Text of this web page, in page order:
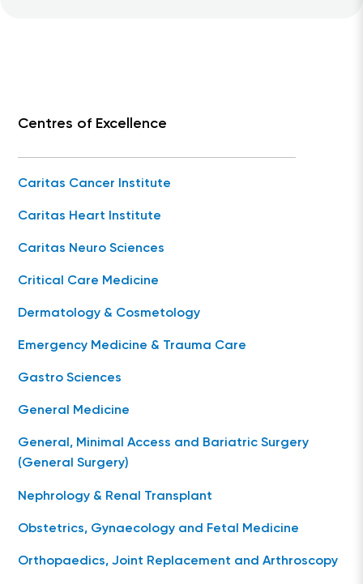
Centres of Excellence
Caritas Cancer Institute
Caritas Heart Institute
Caritas Neuro Sciences
Critical Care Medicine
Dermatology & Cosmetology
Emergency Medicine & Trauma Care
Gastro Sciences
General Medicine
General, Minimal Access and Bariatric Surgery
(General Surgery)
Nephrology & Renal Transplant
Obstetrics, Gynaecology and Fetal Medicine
Orthopaedics, Joint Replacement and Arthroscopy